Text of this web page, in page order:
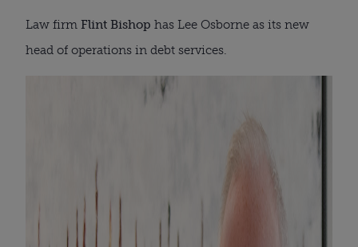
Law firm Flint Bishop has Lee Osborne as its new
head of operations in debt services.